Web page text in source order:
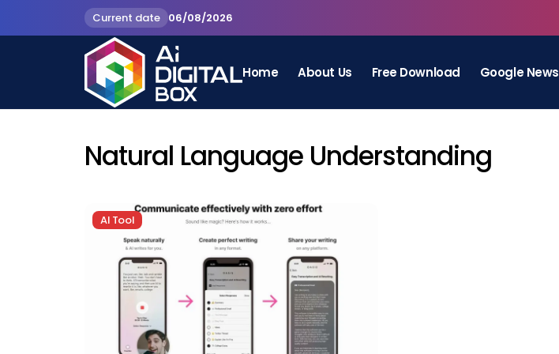
Current date 06/08/2026
Home About Us Free Download Google News
Natural Language Understanding
AI Tool